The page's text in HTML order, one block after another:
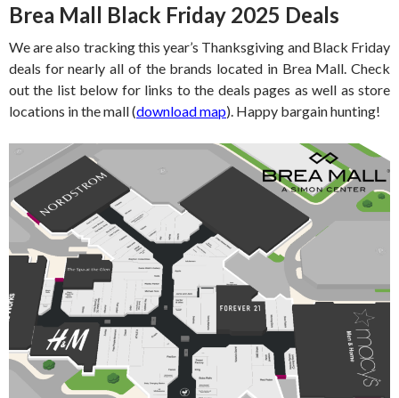
Brea Mall Black Friday 2025 Deals
We are also tracking this year’s Thanksgiving and Black Friday
deals for nearly all of the brands located in Brea Mall. Check
out the list below for links to the deals pages as well as store
locations in the mall (download map). Happy bargain hunting!